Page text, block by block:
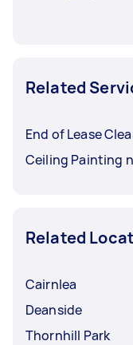
Related
End of Lease
Ceiling Painting
Related
Cairnlea
Deanside
Thornhill Park